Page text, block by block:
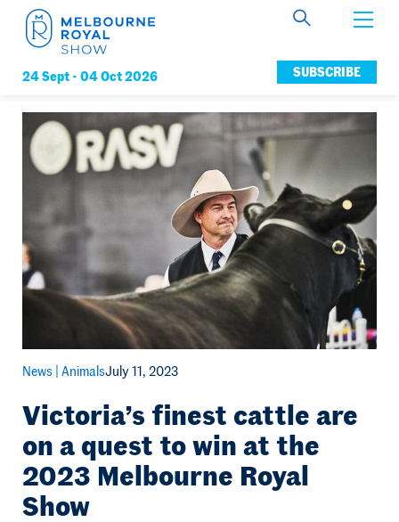
24 Sept - 04 Oct 2026
Get Involved
Connect
News
Membership
SUBSCRIBE
News | AnimalsJuly 11, 2023
Victoria’s finest cattle are
on a quest to win at the
2023 Melbourne Royal
Show